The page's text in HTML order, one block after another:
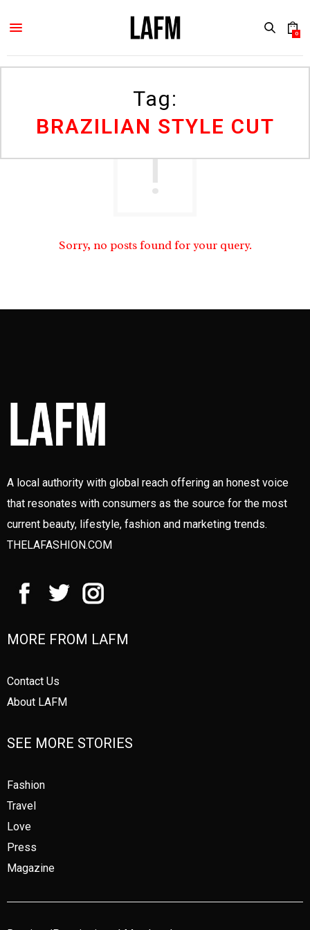
0
Tag:
BRAZILIAN STYLE CUT
Sorry, no posts found for your query.
A local authority with global reach offering an honest voice
that resonates with consumers as the source for the most
current beauty, lifestyle, fashion and marketing trends.
THELAFASHION.COM
MORE FROM LAFM
Contact Us
About LAFM
SEE MORE STORIES
Fashion
Travel
Love
Press
Magazine